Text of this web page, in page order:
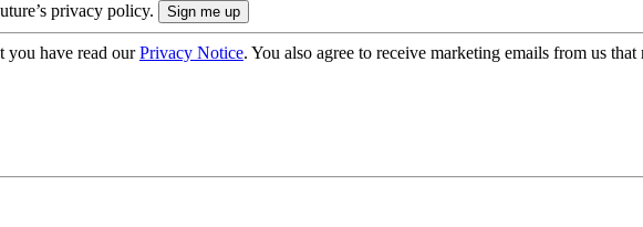
privacy policy.
you have read ourPrivacy Notice. You also agree to receive marketing emails from us